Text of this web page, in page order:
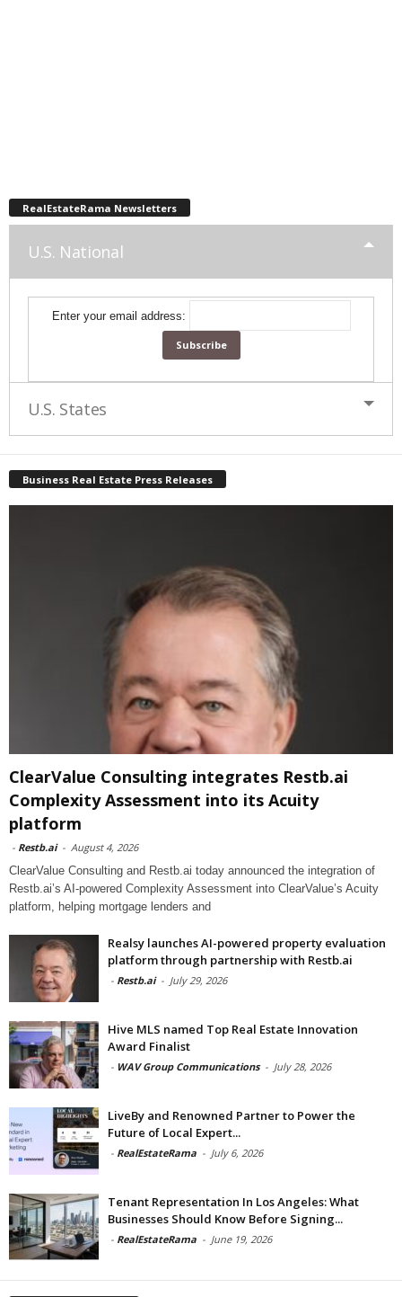
RealEstateRama Newsletters
U.S. National
Enter your email address:
U.S. States
Business Real Estate Press Releases
ClearValue Consulting integrates Restb.ai
Complexity Assessment into its Acuity
platform
- Restb.ai - August 4, 2026
ClearValue Consulting and Restb.ai today announced the integration of
Restb.ai’s AI-powered Complexity Assessment into ClearValue’s Acuity
platform, helping mortgage lenders and
Realsy launches AI-powered property evaluation
platform through partnership with Restb.ai
- Restb.ai - July 29, 2026
Hive MLS named Top Real Estate Innovation
Award Finalist
- WAV Group Communications - July 28, 2026
LiveBy and Renowned Partner to Power the
Future of Local Expert...
- RealEstateRama - July 6, 2026
Tenant Representation In Los Angeles: What
Businesses Should Know Before Signing...
- RealEstateRama - June 19, 2026